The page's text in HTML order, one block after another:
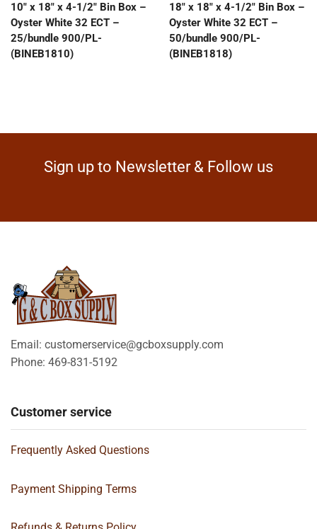
10″ x 18″ x 4-1/2″ Bin Box –
Oyster White 32 ECT –
25/bundle 900/PL-
(BINEB1810)
18″ x 18″ x 4-1/2″ Bin Box –
Oyster White 32 ECT –
50/bundle 900/PL-
(BINEB1818)
Sign up to Newsletter & Follow us
Email: customerservice@gcboxsupply.com
Phone: 469-831-5192
Customer service
Frequently Asked Questions
Payment Shipping Terms